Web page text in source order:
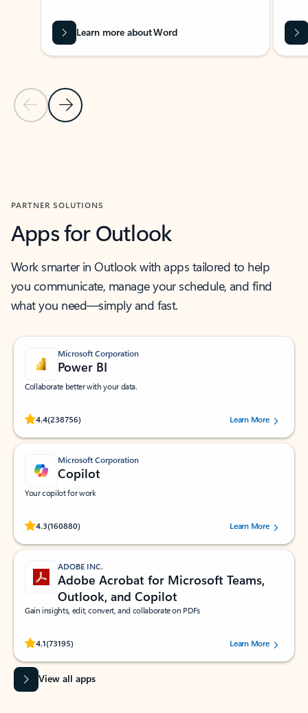
Previous Slide
Next Slide
Learn more about Word
PARTNER SOLUTIONS
Apps for Outlook
Work smarter in Outlook with apps tailored to help
you communicate, manage your schedule, and find
what you need—simply and fast.
Microsoft Corporation
Power BI
Collaborate better with your data.
4.4(238756)
Rated (#=ratingAverage#) stars out of 5 stars, by 238756 users.
Learn More
Microsoft Corporation
Copilot
Your copilot for work
4.3(160880)
Rated (#=ratingAverage#) stars out of 5 stars, by 160880 users.Learn More
ADOBE INC.
Adobe Acrobat for Microsoft Teams,
Outlook, and Copilot
Gain insights, edit, convert, and collaborate on PDFs
4.1(73195)
Rated (#=ratingAverage#) stars out of 5 stars, by 73195 users.Learn More
View all apps